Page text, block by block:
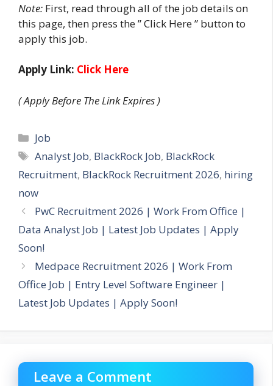
Note: First, read through all of the job details on
this page, then press the ” Click Here ” button to
apply this job.
Apply Link: Click Here
( Apply Before The Link Expires )
Categories
Job
Tags
Analyst Job, BlackRock Job, BlackRock
Recruitment, BlackRock Recruitment 2026, hiring
now
PwC Recruitment 2026 | Work From Office |
Data Analyst Job | Latest Job Updates | Apply
Soon!
Medpace Recruitment 2026 | Work From
Office Job | Entry Level Software Engineer |
Latest Job Updates | Apply Soon!
Leave a Comment